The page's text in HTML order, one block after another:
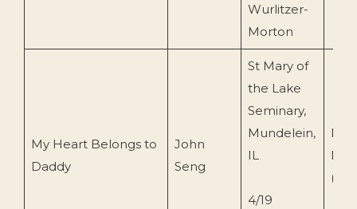
Wurlitzer-
Morton
My Heart Belongs to
Daddy
John
Seng
St Mary of
the Lake
Seminary,
Mundelein,
IL
4/19